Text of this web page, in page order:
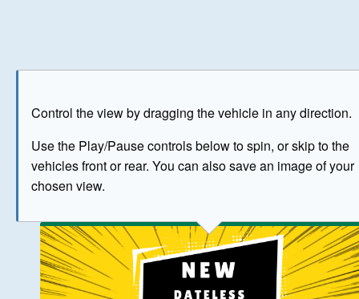
Control the view by dragging the vehicle in any direction.
Use the Play/Pause controls below to spin, or skip to the
vehicles front or rear. You can also save an image of your
chosen view.
The image above has been generated for illustrative